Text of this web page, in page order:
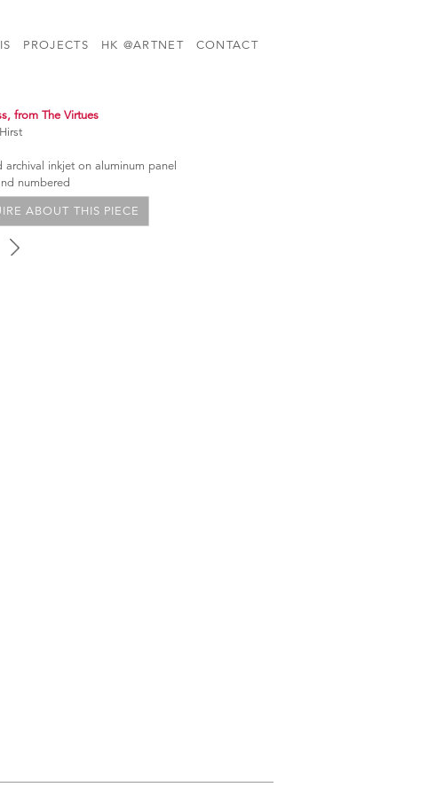
PROJECTS HK @ARTNET CONTACT
from The Virtues
archival inkjet on aluminum panel
numbered
ABOUT THIS PIECE